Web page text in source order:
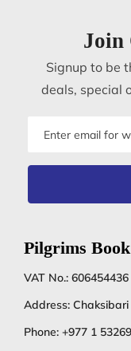
Join
Signup to be
deals, special
Pilgrims
VAT No.: 606454436
Address:
Phone: +977 1